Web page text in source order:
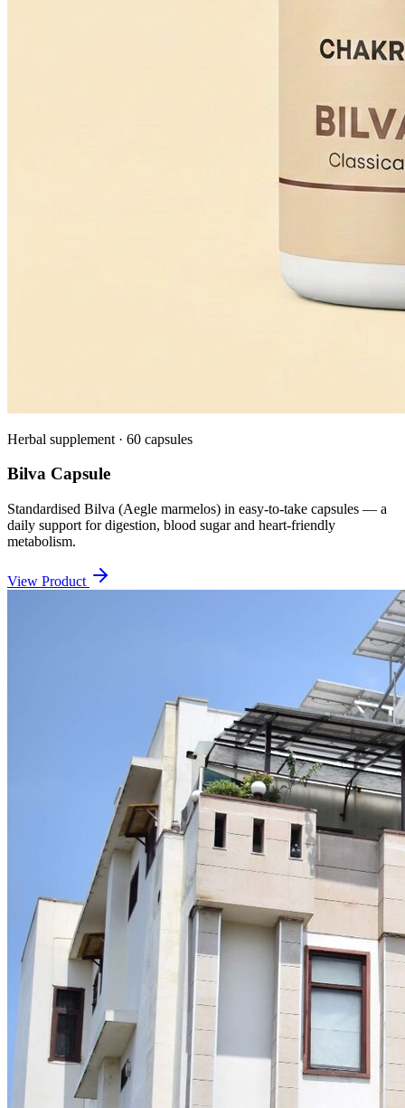
Herbal supplement · 60 capsules
Bilva Capsule
Standardised Bilva (Aegle marmelos) in easy-to-take capsules — a
daily support for digestion, blood sugar and heart-friendly
metabolism.
View Product